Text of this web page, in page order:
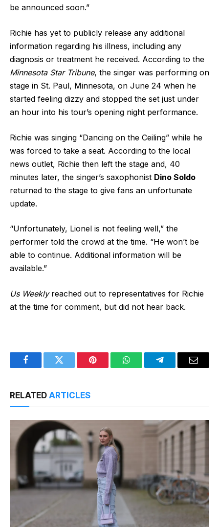
be announced soon.”
Richie has yet to publicly release any additional
information regarding his illness, including any
diagnosis or treatment he received. According to the
Minnesota Star Tribune, the singer was performing on
stage in St. Paul, Minnesota, on June 24 when he
started feeling dizzy and stopped the set just under
an hour into his tour’s opening night performance.
Richie was singing “Dancing on the Ceiling” while he
was forced to take a seat. According to the local
news outlet, Richie then left the stage and, 40
minutes later, the singer’s saxophonist Dino Soldo
returned to the stage to give fans an unfortunate
update.
“Unfortunately, Lionel is not feeling well,” the
performer told the crowd at the time. “He won’t be
able to continue. Additional information will be
available.”
Us Weeklyreached out to representatives for Richie
at the time for comment, but did not hear back.
FacebookTwitter Pinterest WhatsAppTelegramEmail
RELATED ARTICLES